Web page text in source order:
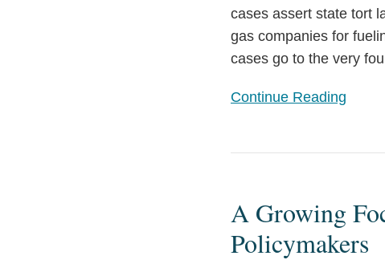
cases assert state tort
gas companies for
cases go to the very
Continue Reading
Climate
Change
Tort
A Growing
Policymakers
Focus
Indoor